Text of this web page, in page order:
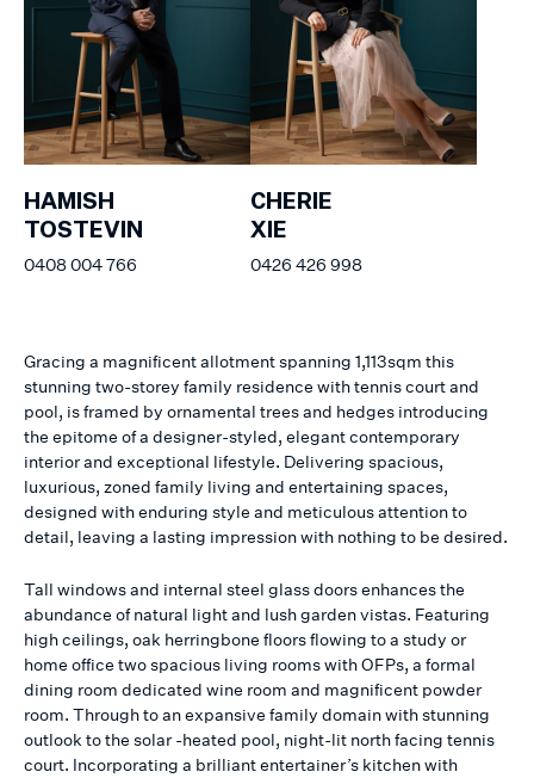
HAMISH
TOSTEVIN
0408 004 766
CHERIE
XIE
0426 426 998
Gracing a magnificent allotment spanning 1,113sqm this
stunning two-storey family residence with tennis court and
pool, is framed by ornamental trees and hedges introducing
the epitome of a designer-styled, elegant contemporary
interior and exceptional lifestyle. Delivering spacious,
luxurious, zoned family living and entertaining spaces,
designed with enduring style and meticulous attention to
detail, leaving a lasting impression with nothing to be desired.
Tall windows and internal steel glass doors enhances the
abundance of natural light and lush garden vistas. Featuring
high ceilings, oak herringbone floors flowing to a study or
home office two spacious living rooms with OFPs, a formal
dining room dedicated wine room and magnificent powder
room. Through to an expansive family domain with stunning
outlook to the solar -heated pool, night-lit north facing tennis
court. Incorporating a brilliant entertainer’s kitchen with